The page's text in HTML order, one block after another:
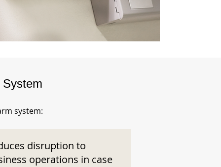
system:
disruption to
operations in case